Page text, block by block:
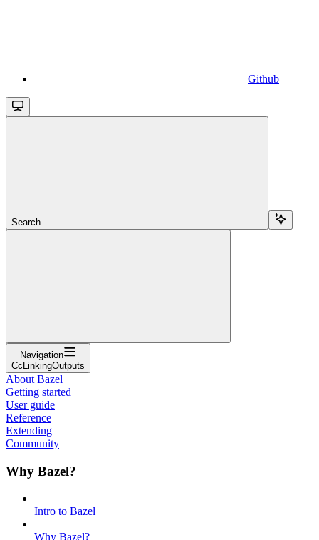
Github
Search...
Navigation
CcLinkingOutputs
About Bazel
Getting started
User guide
Reference
Extending
Community
Why Bazel?
Intro to Bazel
Why Bazel?